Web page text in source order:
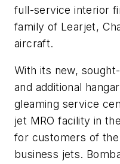
full-service interior
family of Learjet,
aircraft.
With its new,
and additional
gleaming service
jet MRO facility in
for customers of the
business jets.